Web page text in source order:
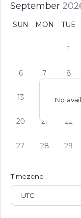
September
SUN MON TUE
1
6 7 8
13 15
20 21 22
27 28 29
Timezone
UTC
No